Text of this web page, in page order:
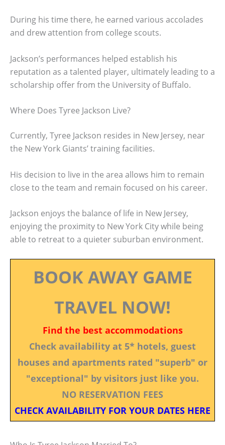
During his time there, he earned various accolades
and drew attention from college scouts.
Jackson’s performances helped establish his
reputation as a talented player, ultimately leading to a
scholarship offer from the University of Buffalo.
Where Does Tyree Jackson Live?
Currently, Tyree Jackson resides in New Jersey, near
the New York Giants’ training facilities.
His decision to live in the area allows him to remain
close to the team and remain focused on his career.
Jackson enjoys the balance of life in New Jersey,
enjoying the proximity to New York City while being
able to retreat to a quieter suburban environment.
BOOK AWAY GAME
TRAVEL NOW!
Find the best accommodations
Check availability at 5* hotels, guest
houses and apartments rated "superb" or
"exceptional" by visitors just like you.
NO RESERVATION FEES
CHECK AVAILABILITY FOR YOUR DATES HERE